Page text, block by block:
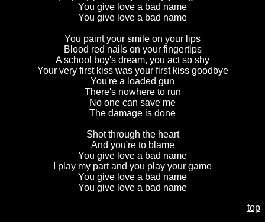
You give love a bad name
You give love a bad name
You paint your smile on your lips
Blood red nails on your fingertips
A school boy's dream, you act so shy
Your very first kiss was your first kiss goodbye
You're a loaded gun
There's nowhere to run
No one can save me
The damage is done
Shot through the heart
And you're to blame
You give love a bad name
I play my part and you play your game
You give love a bad name
You give love a bad name
top